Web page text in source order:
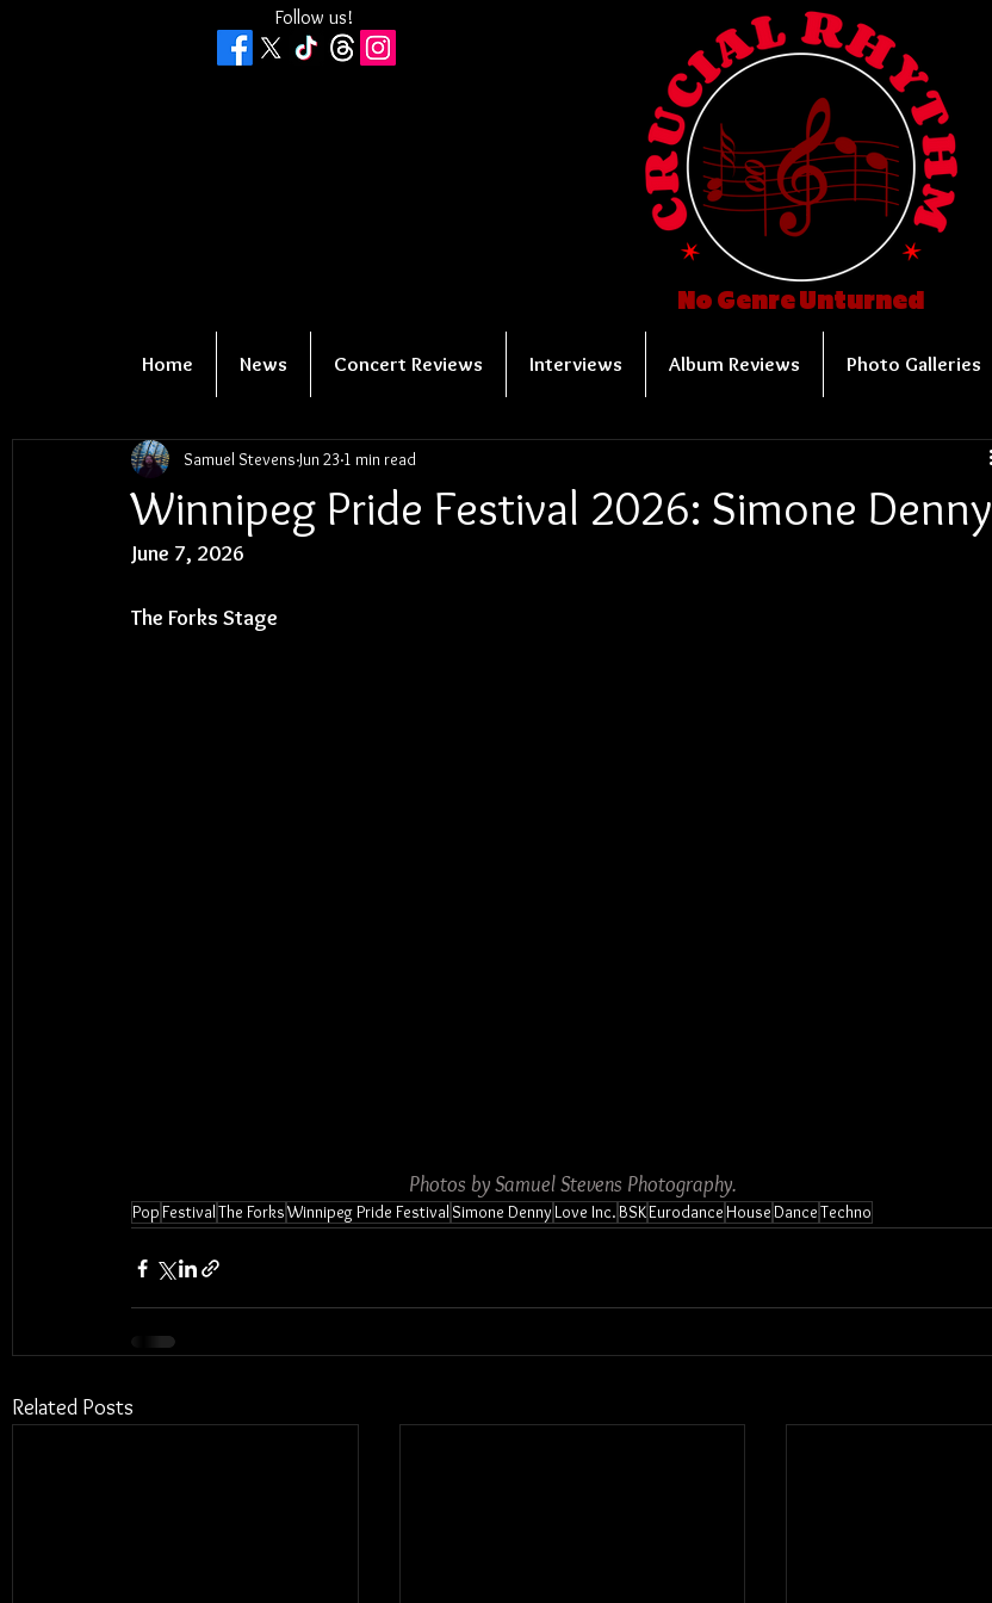
Follow us!
No Genre Unturned
Home News Concert Reviews Interviews Album Reviews Photo Galleries
Winnipeg Pride Festival 2026: Simone Denny
Samuel Stevens Jun 23 1 min read
June 7, 2026
The Forks Stage
Photos by Samuel Stevens Photography.
PopFestivalThe ForksWinnipeg Pride FestivalSimone Denny Love Inc.BSKEurodance HouseDanceTechno
Related Posts